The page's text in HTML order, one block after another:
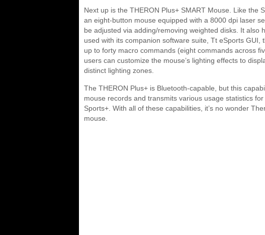
Next up is the THERON Plus+ SMART Mouse. Like the
an eight-button mouse equipped with a 8000 dpi laser
be adjusted via adding/removing weighted disks. It also
used with its companion software suite, Tt eSports
up to forty macro commands (eight commands across
users can customize the mouse’s lighting effects to
distinct lighting zones.
The THERON Plus+ is Bluetooth-capable, but this
mouse records and transmits various usage statistics
Sports+. With all of these capabilities, it’s no wonder
mouse.